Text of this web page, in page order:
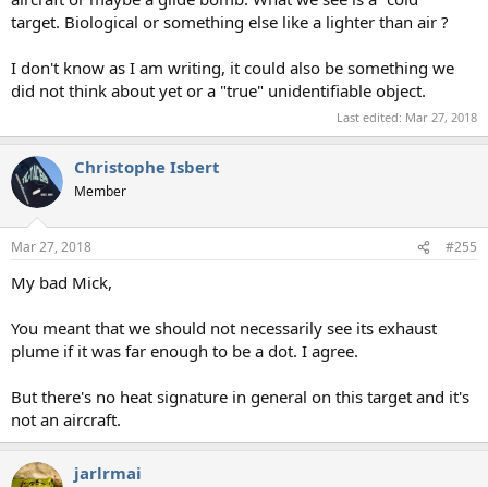
target. Biological or something else like a lighter than air ?
I don't know as I am writing, it could also be something we
did not think about yet or a "true" unidentifiable object.
Last edited: Mar 27, 2018
Christophe Isbert
Member
Mar 27, 2018 #255
My bad Mick,
You meant that we should not necessarily see its exhaust
plume if it was far enough to be a dot. I agree.
But there's no heat signature in general on this target and it's
not an aircraft.
jarlrmai